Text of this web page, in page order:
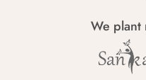
We plant